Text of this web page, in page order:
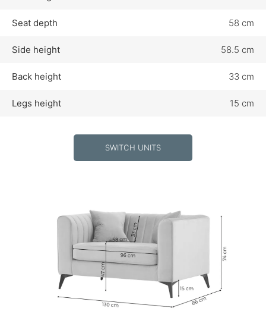
Seat depth 58 cm
Side height 58.5 cm
Back height 33 cm
Legs height 15 cm
SWITCH UNITS